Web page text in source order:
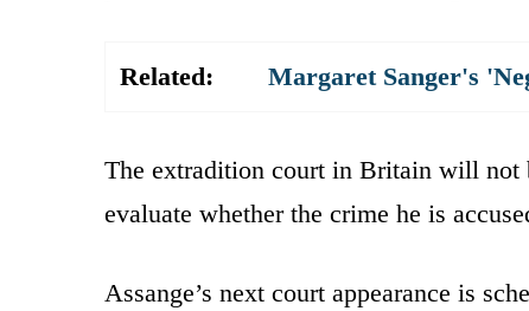
Related: Margaret Sanger's
The extradition court in Britain will not
evaluate whether the crime he is
Assange’s next court appearance is